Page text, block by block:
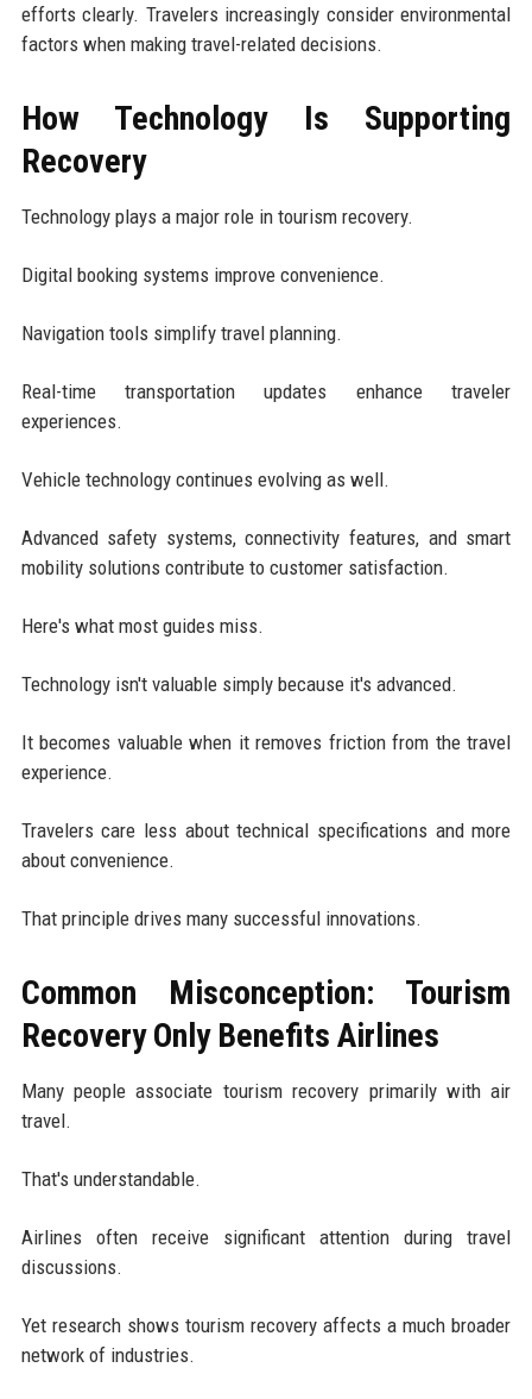
efforts clearly. Travelers increasingly consider environmental
factors when making travel-related decisions.
How Technology Is Supporting
Recovery
Technology plays a major role in tourism recovery.
Digital booking systems improve convenience.
Navigation tools simplify travel planning.
Real-time transportation updates enhance traveler
experiences.
Vehicle technology continues evolving as well.
Advanced safety systems, connectivity features, and smart
mobility solutions contribute to customer satisfaction.
Here's what most guides miss.
Technology isn't valuable simply because it's advanced.
It becomes valuable when it removes friction from the travel
experience.
Travelers care less about technical specifications and more
about convenience.
That principle drives many successful innovations.
Common Misconception: Tourism
Recovery Only Benefits Airlines
Many people associate tourism recovery primarily with air
travel.
That's understandable.
Airlines often receive significant attention during travel
discussions.
Yet research shows tourism recovery affects a much broader
network of industries.